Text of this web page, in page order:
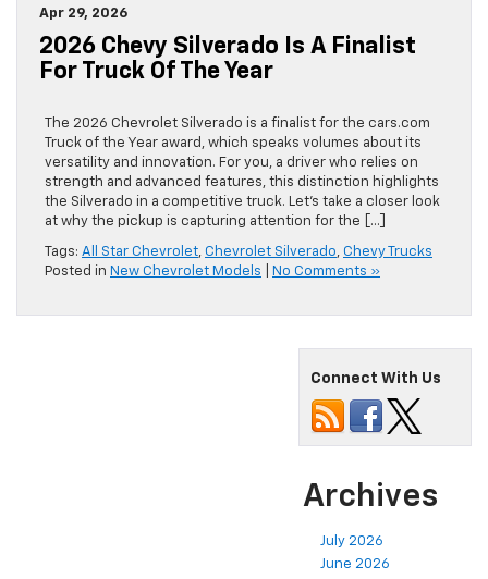
Apr 29, 2026
2026 Chevy Silverado Is A Finalist
For Truck Of The Year
The 2026 Chevrolet Silverado is a finalist for the cars.com
Truck of the Year award, which speaks volumes about its
versatility and innovation. For you, a driver who relies on
strength and advanced features, this distinction highlights
the Silverado in a competitive truck. Let’s take a closer look
at why the pickup is capturing attention for the […]
Tags: All Star Chevrolet, Chevrolet Silverado, Chevy Trucks
Posted in New Chevrolet Models No Comments »
Connect With Us
Archives
July 2026
June 2026